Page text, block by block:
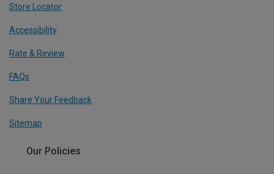
Store Locator
Accessibility
Rate & Review
FAQs
Share Your Feedback
Sitemap
Our Policies